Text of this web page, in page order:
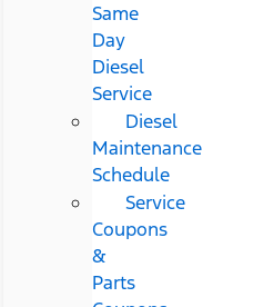
Same
Day
Diesel
Service
Diesel
Maintenance
Schedule
Service
Coupons
&
Parts